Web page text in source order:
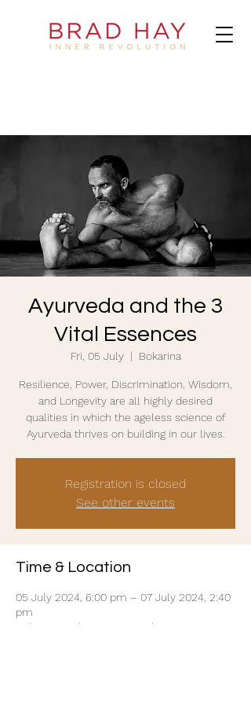
Ayurveda and the 3
Vital Essences
Fri, 05 July
  |
Bokarina
Resilience, Power, Discrimination, Wisdom,
and Longevity are all highly desired
qualities in which the ageless science of
Ayurveda thrives on building in our lives.
Registration is closed
See other events
Time & Location
05 July 2024, 6:00 pm – 07 July 2024, 2:40
pm
Bokarina, 24/26 Main Dr, Bokarina QLD 4575,